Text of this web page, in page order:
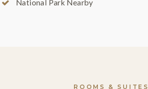
National Park Nearby
ROOMS & SUITES